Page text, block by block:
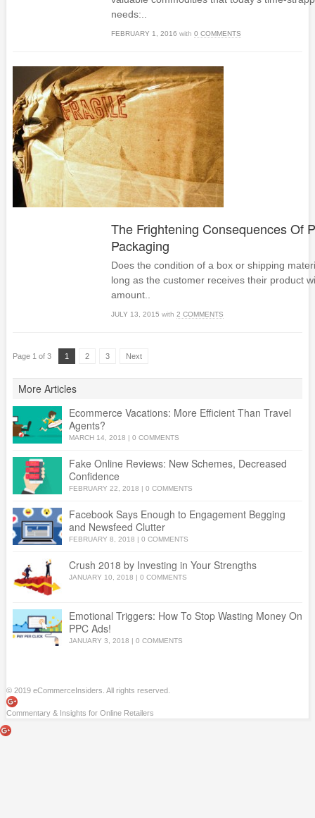
needs:..
FEBRUARY 1, 2016 with 0 COMMENTS
The Frightening Consequences Of
Packaging
Does the condition of a box or shipping
long as the customer receives their product
amount..
JULY 13, 2015 with 2 COMMENTS
Page 1 of 3 1 2 3 Next
More Articles
Ecommerce Vacations: More Efficient Than Travel
Agents?
MARCH 14, 2018 0 COMMENTS
Fake Online Reviews: New Schemes, Decreased
Confidence
FEBRUARY 22, 2018 0 COMMENTS
Facebook Says Enough to Engagement Begging
and Newsfeed Clutter
FEBRUARY 8, 2018 0 COMMENTS
Crush 2018 by Investing in Your Strengths
JANUARY 10, 2018 0 COMMENTS
Emotional Triggers: How To Stop Wasting Money On
PPC Ads!
JANUARY 3, 2018 | 0 COMMENTS
© 2019 eCommerceInsiders. All rights reserved.
Commentary & Insights for Online Retailers